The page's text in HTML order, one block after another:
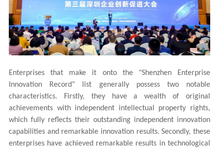
Enterprises that make it onto the "Shenzhen Enterprise
Innovation Record" list generally possess two notable
characteristics. Firstly, they have a wealth of original
achievements with independent intellectual property rights,
which fully reflects their outstanding independent innovation
capabilities and remarkable innovation results. Secondly, these
enterprises have achieved remarkable results in technological